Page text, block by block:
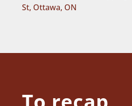
St, Ottawa, ON